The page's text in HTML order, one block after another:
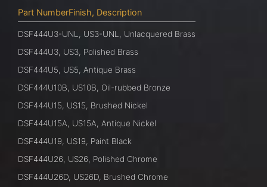
Part NumberFinish, Description
DSF444U3-UNL, US3-UNL, Unlacquered Brass
DSF444U3, US3, Polished Brass
DSF444U5, US5, Antique Brass
DSF444U10B, US10B, Oil-rubbed Bronze
DSF444U15, US15, Brushed Nickel
DSF444U15A, US15A, Antique Nickel
DSF444U19, US19, Paint Black
DSF444U26, US26, Polished Chrome
DSF444U26D, US26D, Brushed Chrome